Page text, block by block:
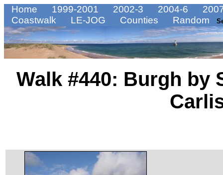
Home 1999-2001 2002-3 2004-6
Coastwalk
LE-JOG Counties Random
Walk #440: Burgh by